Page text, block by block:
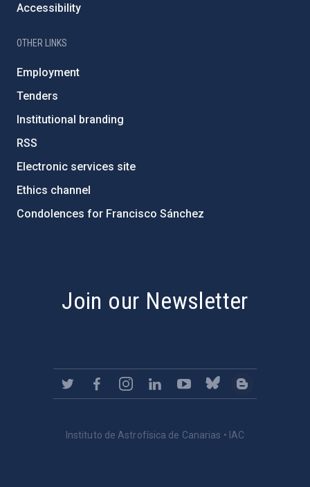
Accessibility
OTHER LINKS
Employment
Tenders
Institutional branding
RSS
Electronic services site
Ethics channel
Condolences for Francisco Sánchez
Join our Newsletter
Instituto de Astrofísica de Canarias • IAC